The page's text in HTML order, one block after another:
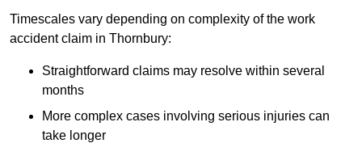
Timescales vary depending on complexity of the work
accident claim in Thornbury:
Straightforward claims may resolve within several
months
More complex cases involving serious injuries can
take longer